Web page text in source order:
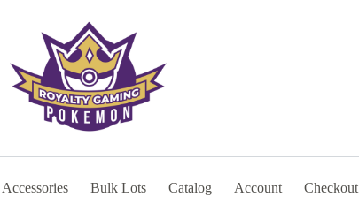
Accessories Bulk Lots Catalog Account Checkout